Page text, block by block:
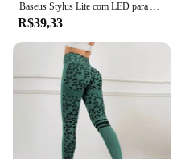
Baseus Stylus Lite com LED para Apple Lápis iPad Palm Rejeição Magnetic Design Touch Pen para Tablet para iPad Pro 2018-2023
R$39,33